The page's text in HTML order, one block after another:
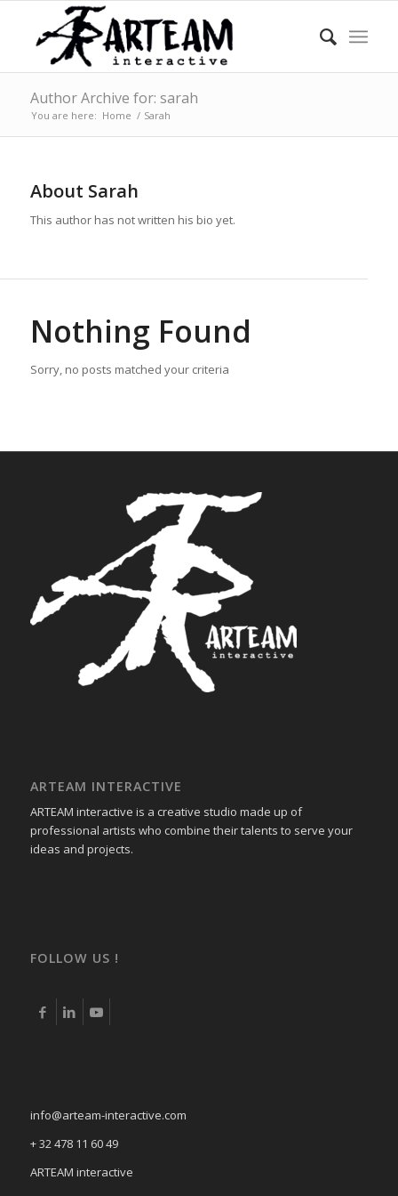
Author Archive for: sarah
You are here: Home / Sarah
About Sarah
This author has not written his bio yet.
Nothing Found
Sorry, no posts matched your criteria
ARTEAM INTERACTIVE
ARTEAM interactive is a creative studio made up of
professional artists who combine their talents to serve your
ideas and projects.
FOLLOW US !
info@arteam-interactive.com
+ 32 478 11 60 49
ARTEAM interactive